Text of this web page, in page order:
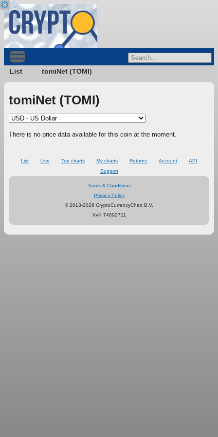
List tomiNet (TOMI)
tomiNet (TOMI)
There is no price data available for this coin at the moment.
List Live Top charts My charts Returns Account
API
Support
Terms & Conditions
Privacy Policy
© 2013-2026 CryptoCurrencyChart B.V.
KvK 74892711